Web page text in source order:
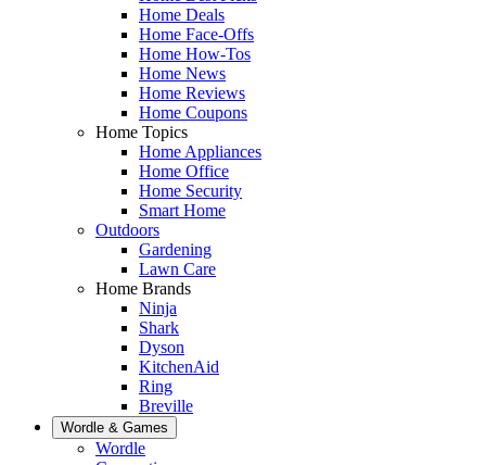
Home Deals
Home Face-Offs
Home How-Tos
Home News
Home Reviews
Home Coupons
Home Topics
Home Appliances
Home Office
Home Security
Smart Home
Outdoors
Gardening
Lawn Care
Home Brands
Ninja
Shark
Dyson
KitchenAid
Ring
Breville
Wordle & Games
Wordle